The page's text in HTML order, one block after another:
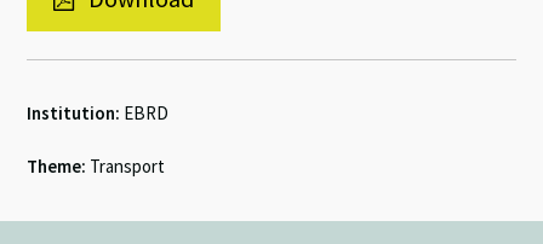
Institution: EBRD
Theme: Transport